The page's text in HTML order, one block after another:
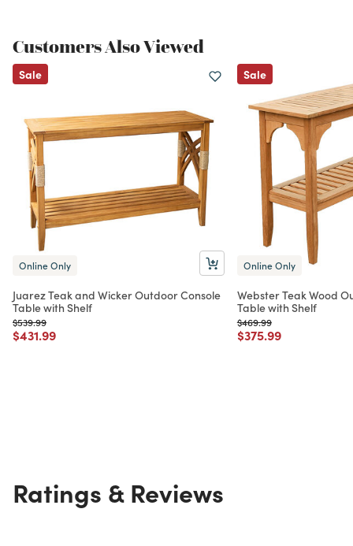
Customers Also Viewed
Sale
Online Only
Juarez Teak and Wicker Outdoor Console
Table with Shelf
Price reduced from
$539.99to
Price reduced from
$431.99to
Sale
Online Only
Webster Teak Wood
Table with Shelf
Price reduced from
$469.99to
Price reduced from
$375.99to
Ratings & Reviews